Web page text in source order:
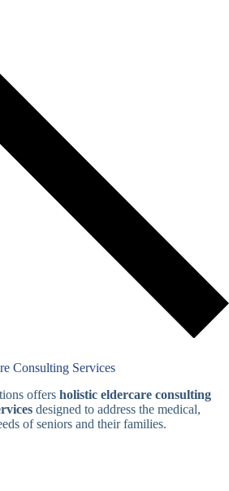
Consulting Services
offers holistic eldercare consulting
designed to address the medical,
of seniors and their families.